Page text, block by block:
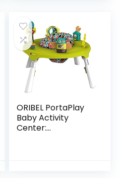
ORIBEL PortaPlay
Baby Activity
Center: